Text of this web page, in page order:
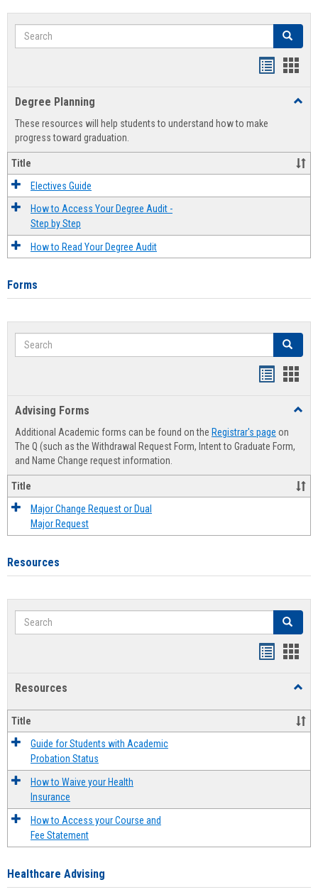
Search Search
view
Degree Planning
These resources will help students to understand how to make
progress toward graduation.
Title
Electives Guide
How to Access Your Degree Audit -
Step by Step
How to Read Your Degree Audit
Forms
Search Search
Advising Forms
Additional Academic forms can be found on the Registrar's page on
The Q (such as the Withdrawal Request Form, Intent to Graduate Form,
and Name Change request information.
Title
Major Change Request or Dual
Major Request
Resources
Search Search
Resources
Title
Guide for Students with Academic
Probation Status
How to Waive your Health
Insurance
How to Access your Course and
Fee Statement
Healthcare Advising